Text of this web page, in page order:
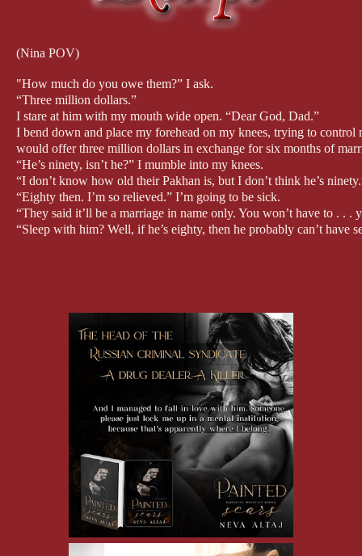
(Nina POV)
"How much do you owe them?” I ask.
“Three million dollars.”
I stare at him with my mouth wide open. “Dear God, Dad.”
I bend down and place my forehead on my knees, trying to
would offer three million dollars in exchange for six months of
“He’s ninety, isn’t he?” I mumble into my knees.
“I don’t know how old their Pakhan is, but I don’t think he’s
“Eighty then. I’m so relieved.” I’m going to be sick.
“They said it’ll be a marriage in name only. You won’t have to . . .
“Sleep with him? Well, if he’s eighty, then he probably can’t have